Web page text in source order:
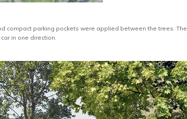
compact parking pockets were applied between the trees. The
in one direction.